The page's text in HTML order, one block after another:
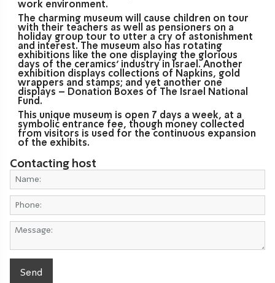
work environment.
The charming museum will cause children on tour
with their teachers as well as pensioners on a
holiday group tour to utter a cry of astonishment
and interest. The museum also has rotating
exhibitions like the one displaying the glorious
days of the ceramics’ industry in Israel. Another
exhibition displays collections of Napkins, gold
wrappers and stamps; and yet another one
displays – Donation Boxes of The Israel National
Fund.
This unique museum is open 7 days a week, at a
symbolic entrance fee, though money collected
from visitors is used for the continuous expansion
of the exhibits.
Contacting host